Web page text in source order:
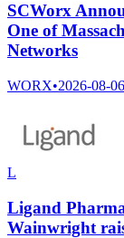
SCWorx
One of
Networks
WORX•2026-08-06
L
Ligand
Wainwright